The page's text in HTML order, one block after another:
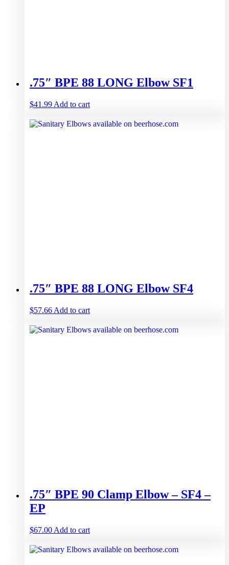
.75″ BPE 88 LONG Elbow SF1
$41.99 Add to cart
.75″ BPE 88 LONG Elbow SF4
$57.66 Add to cart
.75″ BPE 90 Clamp Elbow – SF4 –
EP
$67.00 Add to cart